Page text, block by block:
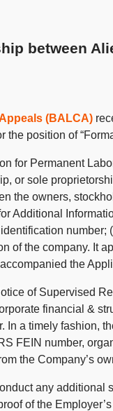
between
(BALCA)
the position of
for Permanent
or sole
the owners,
Additional
of the company. It
the
of Supervised
financial &
In a timely fashion,
FEIN number,
the Company’s
any additional
of the